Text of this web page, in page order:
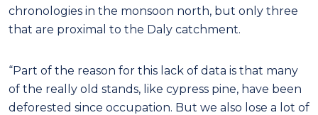
chronologies in the monsoon north, but only three
that are proximal to the Daly catchment.
“Part of the reason for this lack of data is that many
of the really old stands, like cypress pine, have been
deforested since occupation. But we also lose a lot of